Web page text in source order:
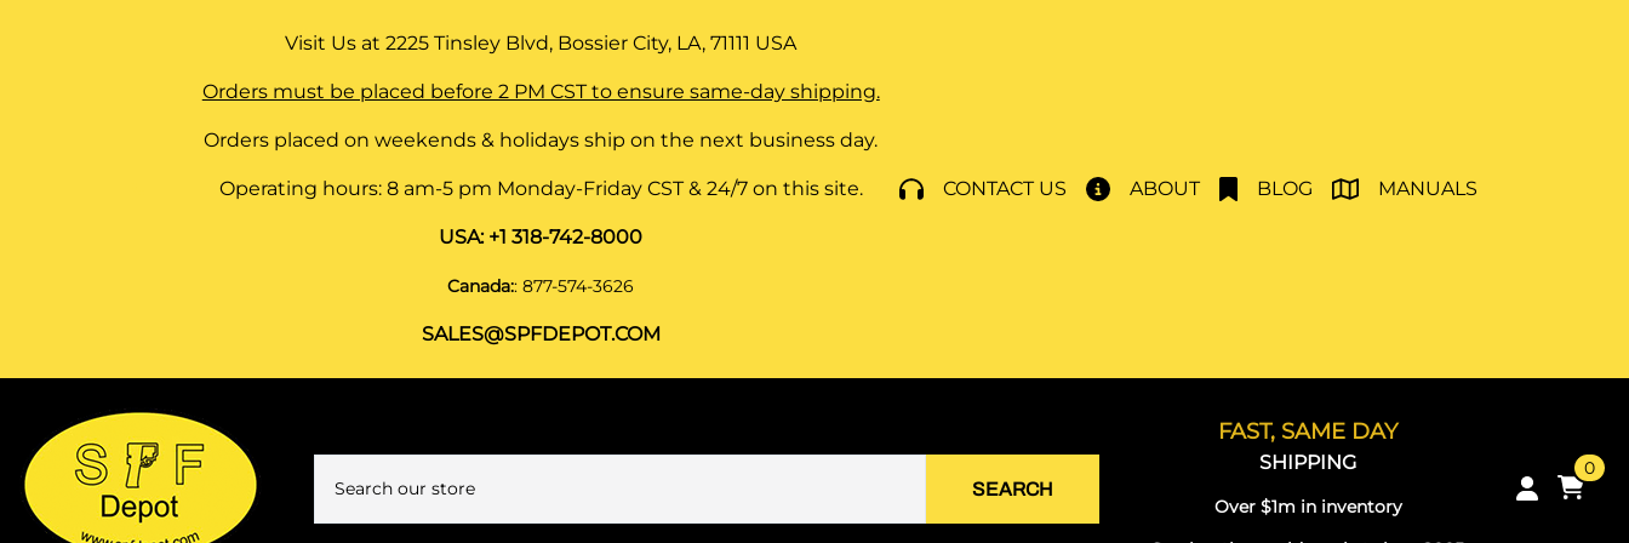
Visit Us at2225 Tinsley Blvd, Bossier City, LA, 71111 USA
Orders must be placed before 2 PM CST to ensure same-day shipping.
Orders placed on weekends & holidays ship on the next business day.
Operating hours: 8 am-5 pm Monday-Friday CST & 24/7 on this site.
USA: +1 318-742-8000
Canada::877-574-3626
SALES@SPFDEPOT.COM
CONTACT US ABOUT BLOG MANUALS
SEARCH
FAST, SAME DAY
SHIPPING
Over $1m in inventory
0